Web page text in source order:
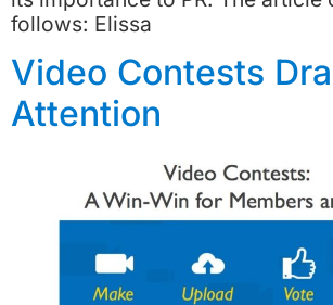
follows: Elissa
Video Contests
Attention